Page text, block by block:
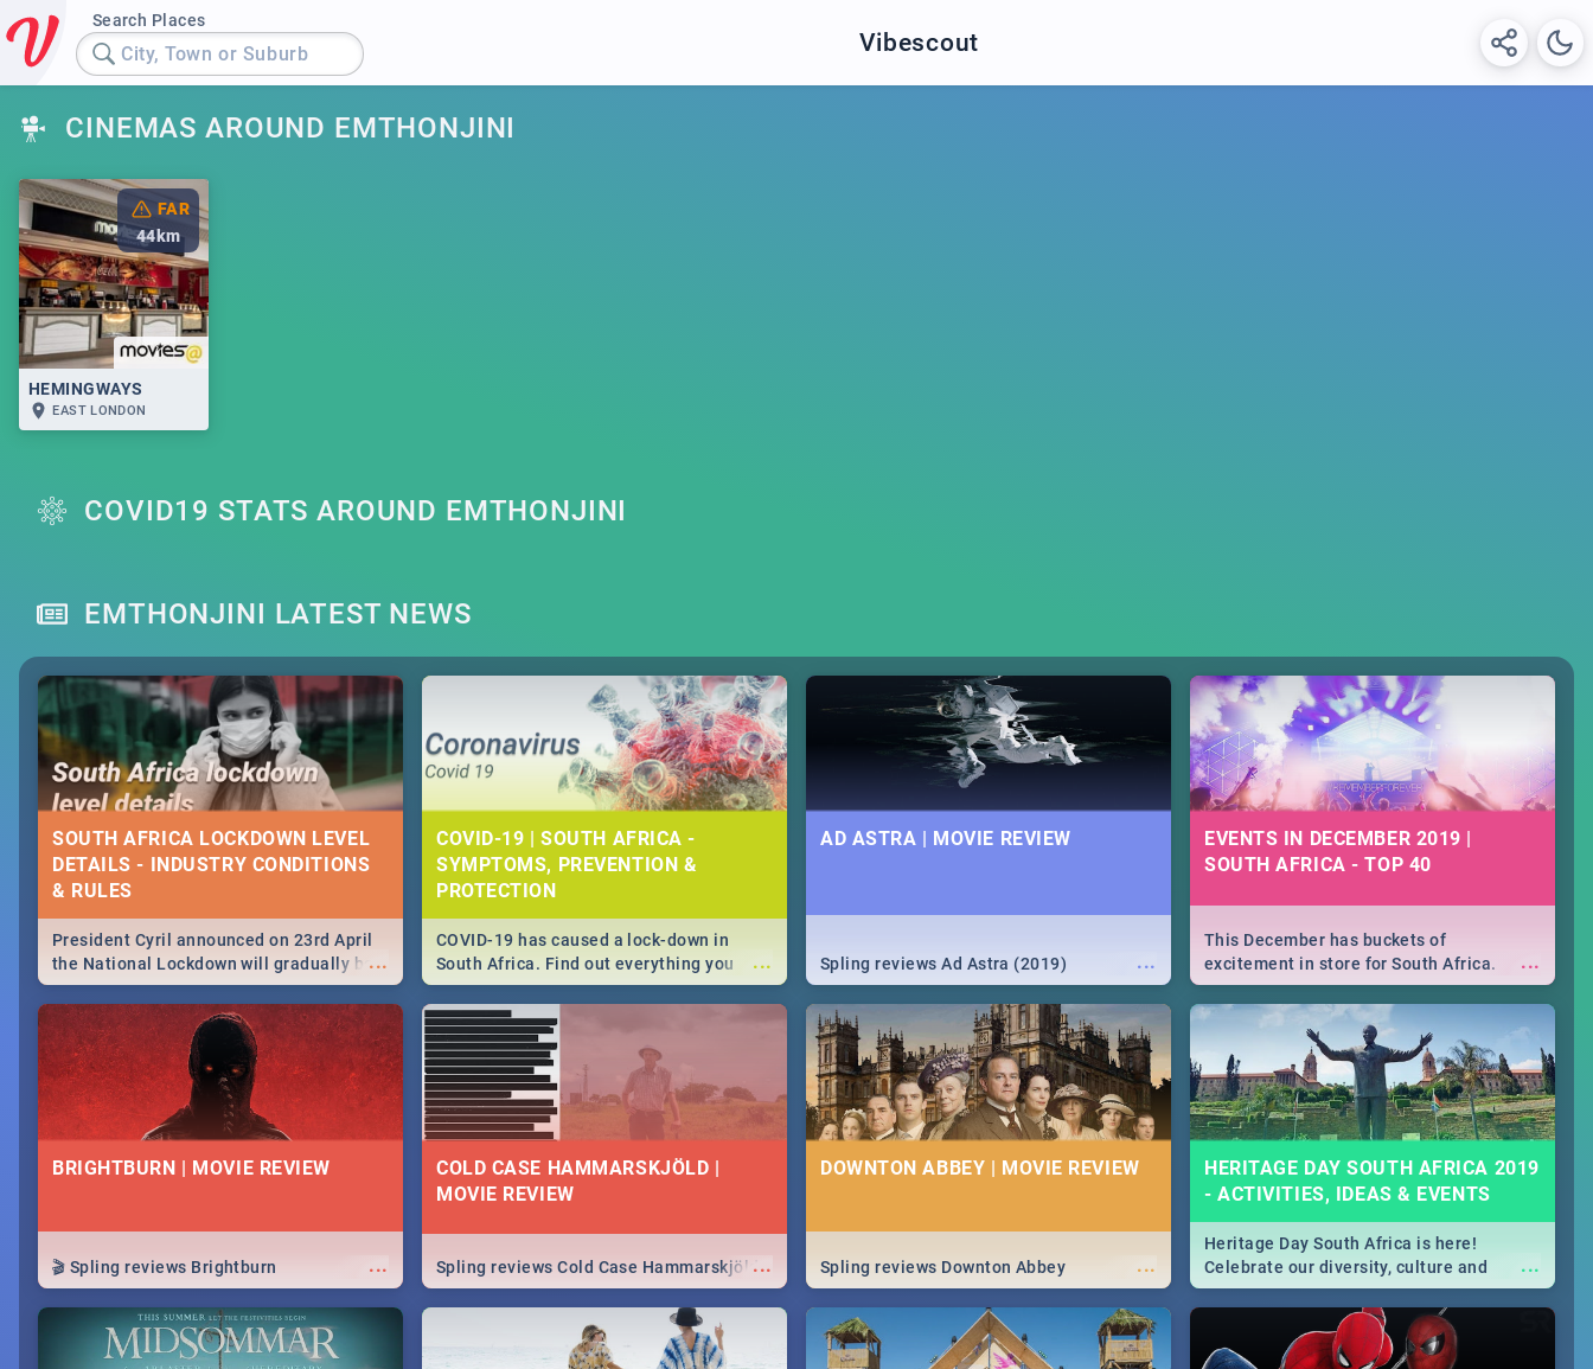
Search Places
City, Town or Suburb Vibescout
CINEMAS AROUND EMTHONJINI
FAR
44km
HEMINGWAYS
EAST LONDON
COVID19 STATS AROUND EMTHONJINI
EMTHONJINI LATEST NEWS
SOUTH AFRICA LOCKDOWN LEVEL
DETAILS - INDUSTRY CONDITIONS
& RULES
...
President Cyril announced on 23rd April
the National Lockdown will gradually be
lifteed in 5 levels, find out more about
how this affects our work and personal
lives as South Africans.
COVID-19 | SOUTH AFRICA -
SYMPTOMS, PREVENTION &
PROTECTION
...
COVID-19 has caused a lock-down in
South Africa. Find out everything you
need to know about the Corona virus,
from symptoms to prevention, stay in the
know on the state of your nation.
AD ASTRA | MOVIE REVIEW
...
Spling reviews Ad Astra (2019)
EVENTS IN DECEMBER 2019 |
SOUTH AFRICA - TOP 40
...
This December has buckets of
excitement in store for South Africa.
From Fashion Clubbers 1st Birthday that
will leave you feeling like royalty to
Durban's epic Rage Festival for one
massive jol.
BRIGHTBURN | MOVIE REVIEW
...
🎬 Spling reviews Brightburn
COLD CASE HAMMARSKJÖLD |
MOVIE REVIEW
...
Spling reviews Cold Case Hammarskjöld
DOWNTON ABBEY | MOVIE REVIEW
...
Spling reviews Downton Abbey
HERITAGE DAY SOUTH AFRICA 2019
- ACTIVITIES, IDEAS & EVENTS
...
Heritage Day South Africa is here!
Celebrate our diversity, culture and
community with this list of activities &
events in Cape Town, Joburg, Durban and